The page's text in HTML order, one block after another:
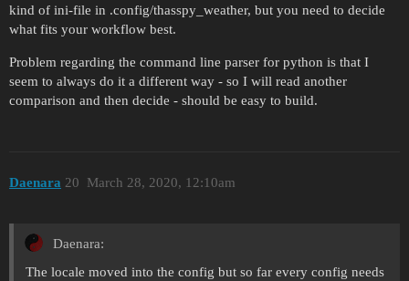
kind of ini-file in .config/thasspy_weather, but you need to decide
what fits your workflow best.
Problem regarding the command line parser for python is that I
seem to always do it a different way - so I will read another
comparison and then decide - should be easy to build.
Daenara March 28, 2020, 12:10am
20
Daenara:
The locale moved into the config but so far every config needs